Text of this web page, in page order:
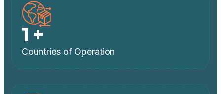
1 +
Countries of Operation